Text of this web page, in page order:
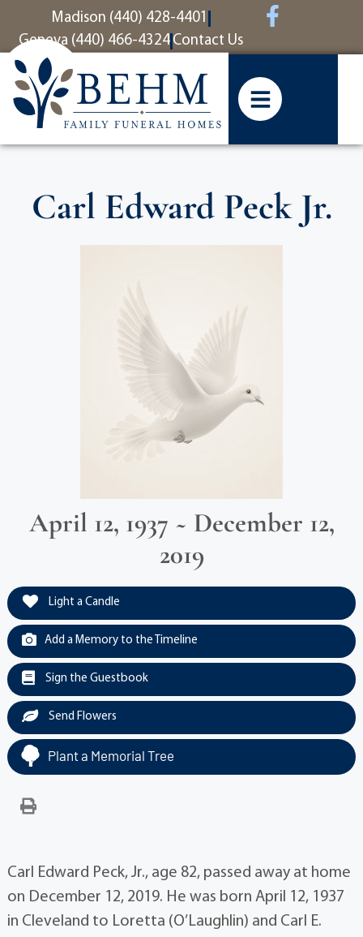
contentMadison (440) 428-4401
Geneva (440) 466-4324 Contact Us
Carl Edward Peck Jr.
April 12, 1937 ~ December 12,
2019
Light a Candle
Add a Memory to the Timeline
Sign the Guestbook
Send Flowers
Plant a Memorial Tree
Carl Edward Peck, Jr., age 82, passed away at home
on December 12, 2019. He was born April 12, 1937
in Cleveland to Loretta (O’Laughlin) and Carl E.